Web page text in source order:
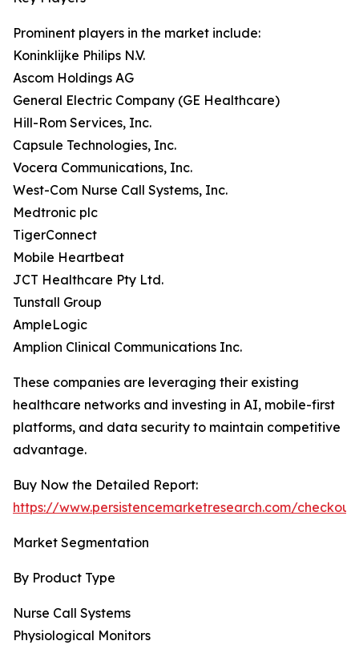
Prominent players in the market include:
Koninklijke Philips N.V.
Ascom Holdings AG
General Electric Company (GE Healthcare)
Hill-Rom Services, Inc.
Capsule Technologies, Inc.
Vocera Communications, Inc.
West-Com Nurse Call Systems, Inc.
Medtronic plc
TigerConnect
Mobile Heartbeat
JCT Healthcare Pty Ltd.
Tunstall Group
AmpleLogic
Amplion Clinical Communications Inc.
These companies are leveraging their existing
healthcare networks and investing in AI, mobile-first
platforms, and data security to maintain competitive
advantage.
Buy Now the Detailed Report:
https://www.persistencemarketresearch.com/
Market Segmentation
By Product Type
Nurse Call Systems
Physiological Monitors